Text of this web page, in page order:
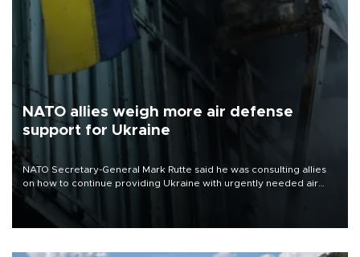
NATO allies weigh more air defense
support for Ukraine
NATO Secretary-General Mark Rutte said he was consulting allies
on how to continue providing Ukraine with urgently needed air
defense systems after a Russian missile and drone barrage killed
17 people in Kiev and the surrounding region.